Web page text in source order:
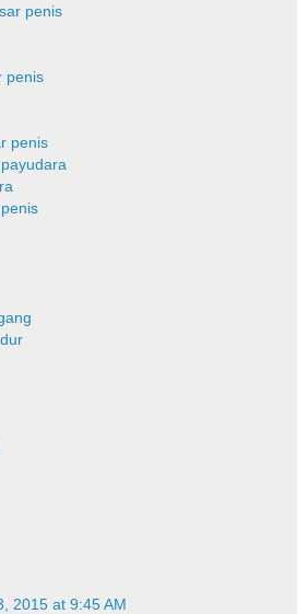
penis
penis
penis
2015 at 9:45 AM